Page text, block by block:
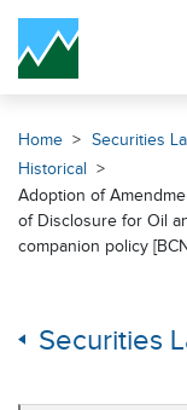
Skip Navigation
Home Securities
Historical
Adoption of
of Disclosure for Oil
companion policy
Securities